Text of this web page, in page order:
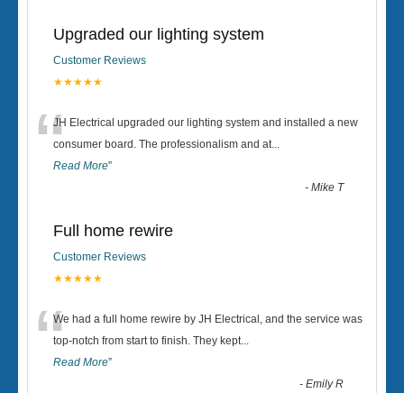
Upgraded our lighting system
Customer Reviews
★★★★★
“JH Electrical upgraded our lighting system and installed a new
consumer board. The professionalism and at...
Read More”
-Mike T
Full home rewire
Customer Reviews
★★★★★
“We had a full home rewire by JH Electrical, and the service was
top-notch from start to finish. They kept...
Read More”
-Emily R